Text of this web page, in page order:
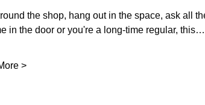
the shop, hang out in the space, ask all
in the door or you're a long-time regular, this…
>